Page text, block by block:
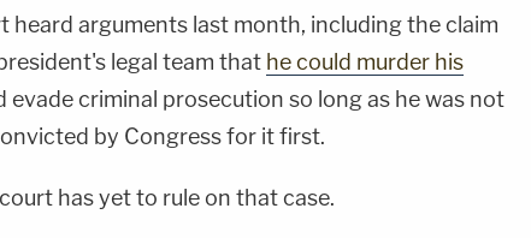
heard arguments last month, including the claim
legal team that he could murder his
evade criminal prosecution so long as he was not
by Congress for it first.
has yet to rule on that case.